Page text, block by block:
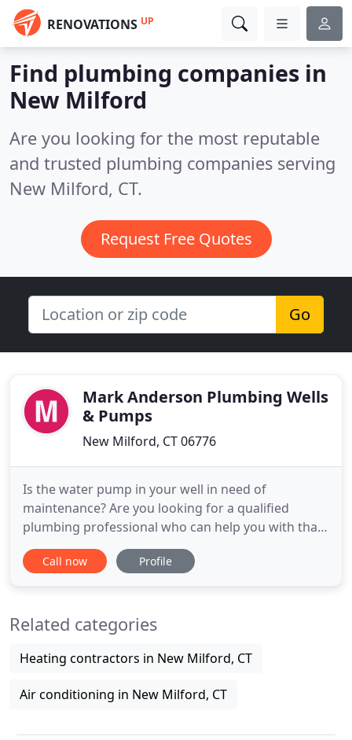
RENOVATIONS UP
Find plumbing companies in
New Milford
Are you looking for the most reputable
and trusted plumbing companies serving
New Milford, CT.
Request Free Quotes
Go
Mark Anderson Plumbing Wells
& Pumps
New Milford, CT 06776
Is the water pump in your well in need of
maintenance? Are you looking for a qualified
plumbing professional who can help you with that
and more? You don't need to go anywhere else,
because Mark Anderson Plumbing Wells & Pumps
you with all you need, without
Call now Profile
Related categories
Heating contractors in New Milford, CT
Air conditioning in New Milford, CT